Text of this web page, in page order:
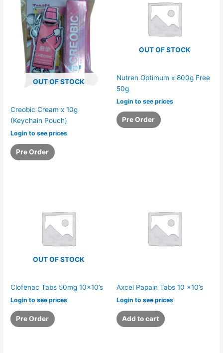
OUT OF STOCK
Creobic Cream x 10g
(Keychain Pouch)
Login to see prices
Pre Order
OUT OF STOCK
Nutren Optimum x 800g Free
50g
Login to see prices
Pre Order
OUT OF STOCK
Clofenac Tabs 50mg 10×10’s
Login to see prices
Pre Order
Axcel Papain Tabs 10 x10’s
Login to see prices
Add to cart